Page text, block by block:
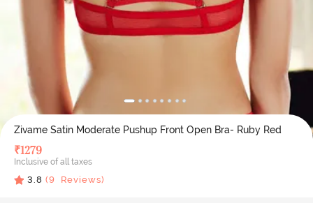
Zivame Satin Moderate Pushup Front Open Bra- Ruby Red
₹1279
Inclusive of all taxes
3.8 (9 Reviews)